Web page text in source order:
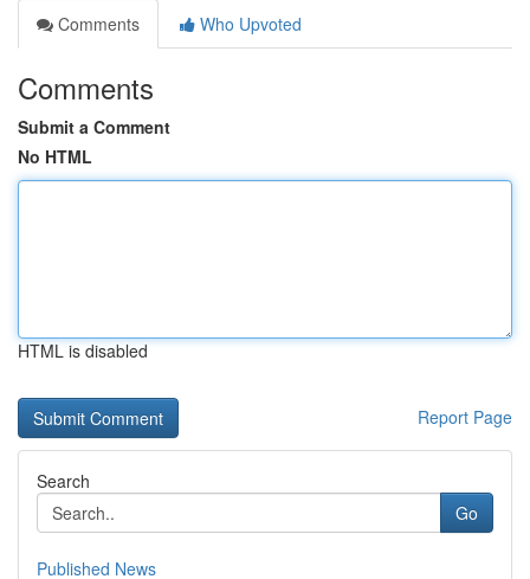
Comments
Who Upvoted
Comments
Submit a Comment
No HTML
HTML is disabled
Report Page
Search
Go
Published News